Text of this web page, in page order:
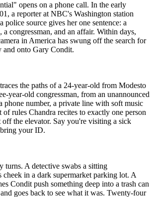
opens on a phone call. In the early
a reporter at NBC's Washington station
police source gives her one sentence: a
a congressman, and an affair. Within days,
in America has swung off the search for
and onto Gary Condit.
the paths of a 24-year-old from Modesto
year-old congressman, from an unannounced
phone number, a private line with soft music
of rules Chandra recites to exactly one person
off the elevator. Say you're visiting a sick
your ID.
turns. A detective swabs a sitting
cheek in a dark supermarket parking lot. A
Condit push something deep into a trash can
goes back to see what it was. Twenty-four